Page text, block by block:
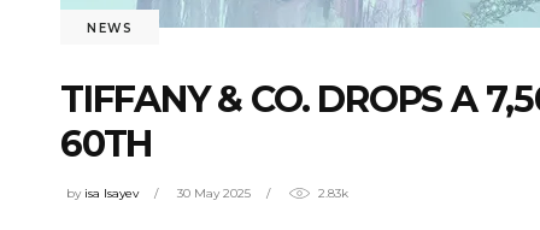
NEWS
TIFFANY & CO. DROPS A
60TH
by isa Isayev 30 May 2025 2.83k